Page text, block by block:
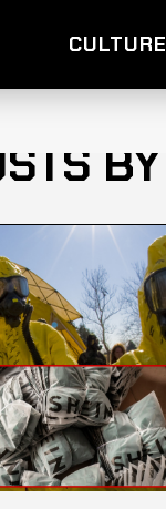
CULTURE
BY